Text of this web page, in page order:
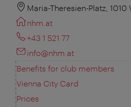
Maria-Theresien-Platz, 1010
nhm.at
+43 1 521 77
info@nhm.at
Benefits for club members
Vienna City Card
Prices